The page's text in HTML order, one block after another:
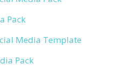
Pack
Media Template
Pack